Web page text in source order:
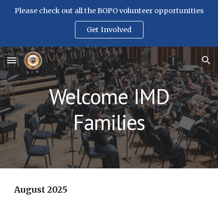
Please check out all the BOPO volunteer opportunities
Get Involved
Welcome IMD
Families
August 2025